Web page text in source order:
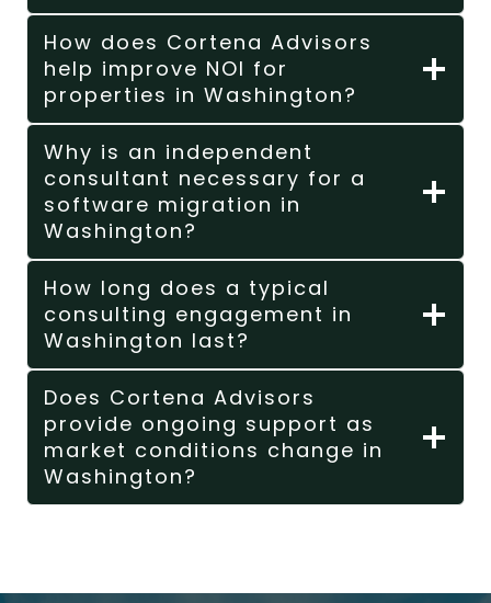
How does Cortena Advisors
help improve NOI for
properties in Washington?
Why is an independent
consultant necessary for a
software migration in
Washington?
How long does a typical
consulting engagement in
Washington last?
Does Cortena Advisors
provide ongoing support as
market conditions change in
Washington?